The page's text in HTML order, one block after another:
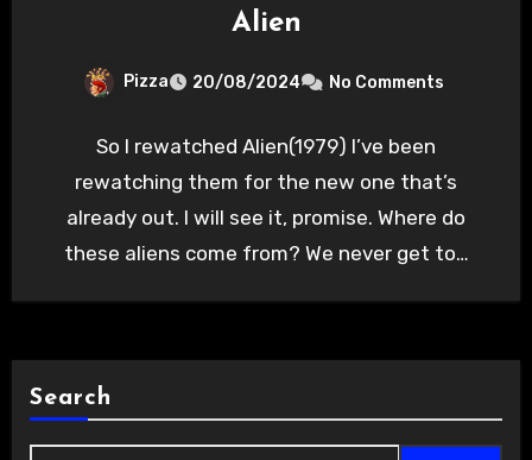
Alien
Pizza 20/08/2024 No Comments
So I rewatched Alien(1979) I’ve been
rewatching them for the new one that’s
already out. I will see it, promise. Where do
these aliens come from? We never get to…
Search